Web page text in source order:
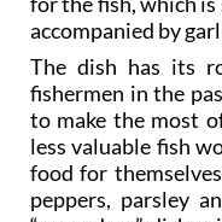
The dish has its
fishermen in the
to make the most
less valuable fish
food for
peppers, parsley
“secondary” dish
and visitors to the